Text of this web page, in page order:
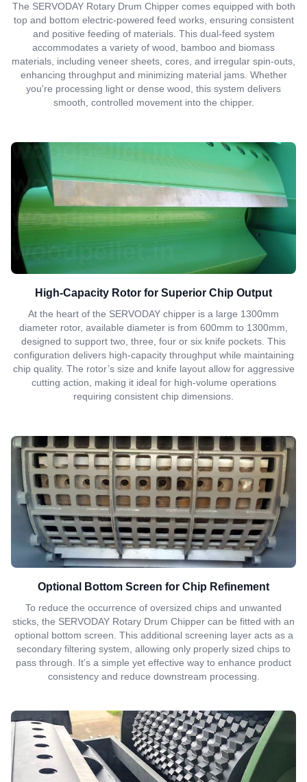
The SERVODAY Rotary Drum Chipper comes equipped with both
top and bottom electric-powered feed works, ensuring consistent
and positive feeding of materials. This dual-feed system
accommodates a variety of wood, bamboo and biomass
materials, including veneer sheets, cores, and irregular spin-outs,
enhancing throughput and minimizing material jams. Whether
you're processing light or dense wood, this system delivers
smooth, controlled movement into the chipper.
High-Capacity Rotor for Superior Chip Output
At the heart of the SERVODAY chipper is a large 1300mm
diameter rotor, available diameter is from 600mm to 1300mm,
designed to support two, three, four or six knife pockets. This
configuration delivers high-capacity throughput while maintaining
chip quality. The rotor’s size and knife layout allow for aggressive
cutting action, making it ideal for high-volume operations
requiring consistent chip dimensions.
Optional Bottom Screen for Chip Refinement
To reduce the occurrence of oversized chips and unwanted
sticks, the SERVODAY Rotary Drum Chipper can be fitted with an
optional bottom screen. This additional screening layer acts as a
secondary filtering system, allowing only properly sized chips to
pass through. It’s a simple yet effective way to enhance product
consistency and reduce downstream processing.